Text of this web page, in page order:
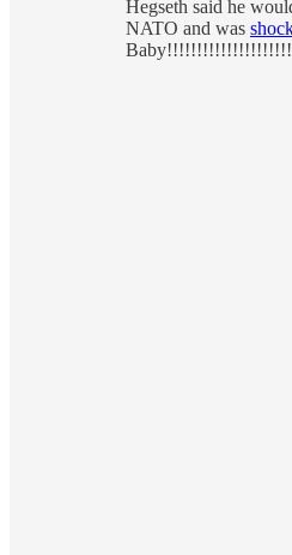
Hegseth said he
NATO and was